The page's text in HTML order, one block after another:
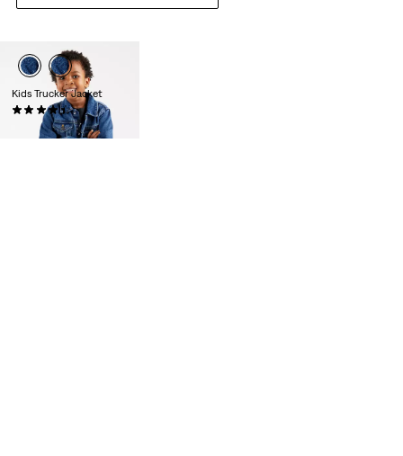
Kids Trucker Jacket
(13)
£60.00